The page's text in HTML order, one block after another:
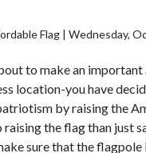
Flag | Wednesday,
to make an
location-you have
by raising the
raising the flag than just
sure that the